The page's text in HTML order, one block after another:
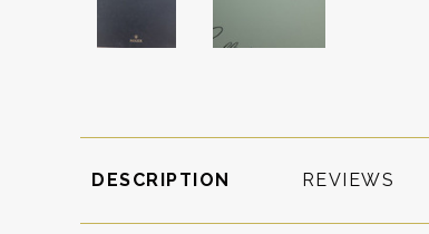
DESCRIPTION REVIEWS